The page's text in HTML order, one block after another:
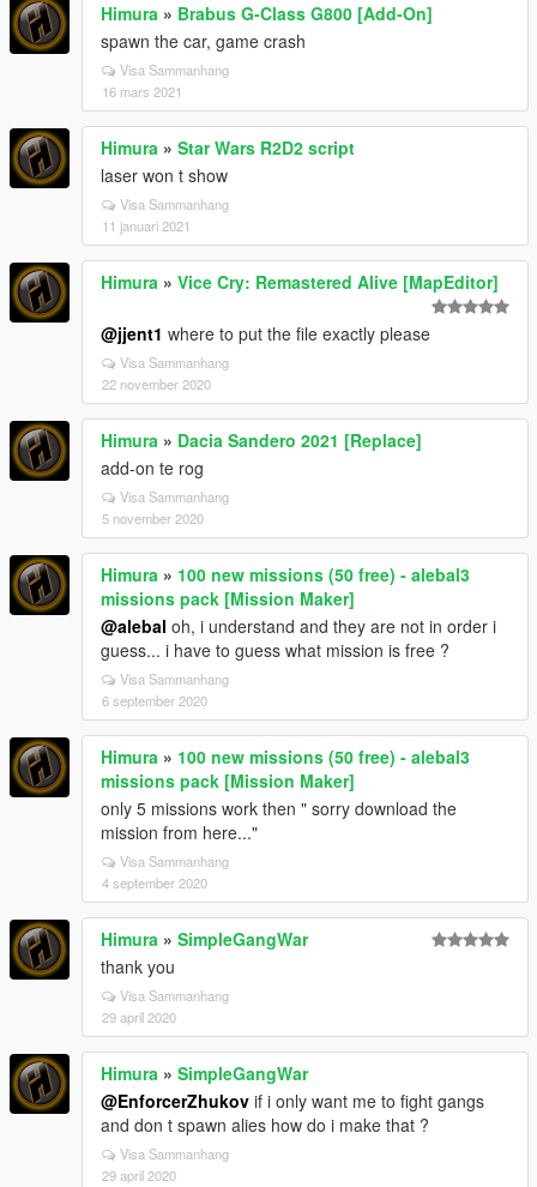
Himura » Brabus G-Class G800 [Add-On]
spawn the car, game crash
Visa Sammanhang
16 mars 2021
Himura » Star Wars R2D2 script
laser won t show
Visa Sammanhang
11 januari 2021
Himura » Vice Cry: Remastered Alive [MapEditor]
@jjent1 where to put the file exactly please
Visa Sammanhang
22 november 2020
Himura » Dacia Sandero 2021 [Replace]
add-on te rog
Visa Sammanhang
5 november 2020
Himura » 100 new missions (50 free) - alebal3
missions pack [Mission Maker]
@alebal oh, i understand and they are not in order i
guess... i have to guess what mission is free ?
Visa Sammanhang
6 september 2020
Himura » 100 new missions (50 free) - alebal3
missions pack [Mission Maker]
only 5 missions work then " sorry download the
mission from here..."
Visa Sammanhang
4 september 2020
Himura » SimpleGangWar
thank you
Visa Sammanhang
29 april 2020
Himura » SimpleGangWar
@EnforcerZhukov if i only want me to fight gangs
and don t spawn alies how do i make that ?
Visa Sammanhang
29 april 2020